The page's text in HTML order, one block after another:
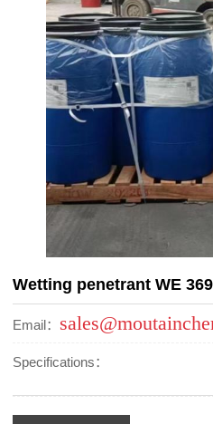
Wetting penetrant WE
Email：
Specifications：